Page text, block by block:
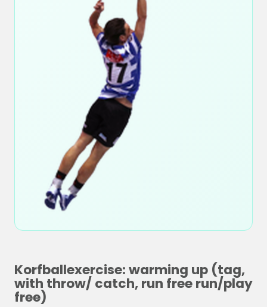
Korfballexercise: warming up (tag,
with throw/ catch, run free run/play
free)